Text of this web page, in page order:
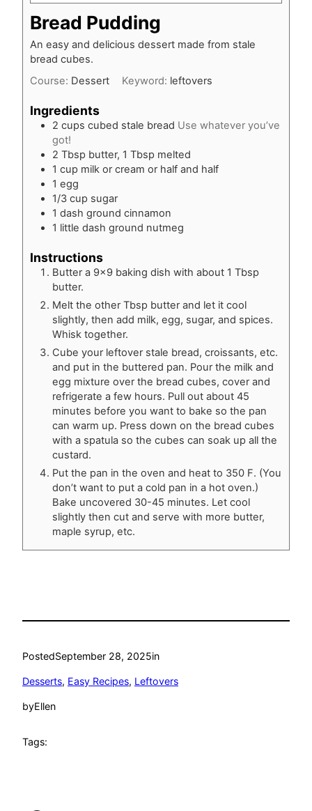
Bread Pudding
An easy and delicious dessert made from stale
bread cubes.
Course: Dessert Keyword: leftovers
Ingredients
2 cups cubed stale bread Use whatever you’ve
got!
2 Tbsp butter, 1 Tbsp melted
1 cup milk or cream or half and half
1 egg
1/3 cup sugar
1 dash ground cinnamon
1 little dash ground nutmeg
Instructions
Butter a 9×9 baking dish with about 1 Tbsp
butter.
Melt the other Tbsp butter and let it cool
slightly, then add milk, egg, sugar, and spices.
Whisk together.
Cube your leftover stale bread, croissants, etc.
and put in the buttered pan. Pour the milk and
egg mixture over the bread cubes, cover and
refrigerate a few hours. Pull out about 45
minutes before you want to bake so the pan
can warm up. Press down on the bread cubes
with a spatula so the cubes can soak up all the
custard.
Put the pan in the oven and heat to 350 F. (You
don’t want to put a cold pan in a hot oven.)
Bake uncovered 30-45 minutes. Let cool
slightly then cut and serve with more butter,
maple syrup, etc.
PostedSeptember 28, 2025in
Desserts, Easy Recipes, Leftovers
byEllen
Tags: